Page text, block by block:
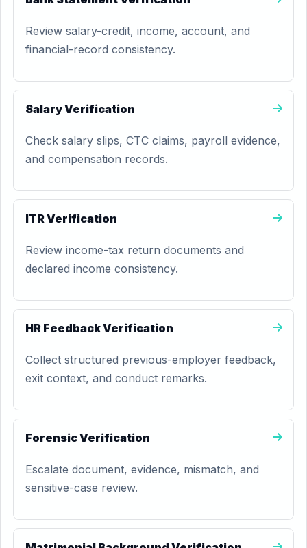
Review salary-credit, income, account, and
financial-record consistency.
Salary Verification
Check salary slips, CTC claims, payroll evidence,
and compensation records.
ITR Verification
Review income-tax return documents and
declared income consistency.
HR Feedback Verification
Collect structured previous-employer feedback,
exit context, and conduct remarks.
Forensic Verification
Escalate document, evidence, mismatch, and
sensitive-case review.